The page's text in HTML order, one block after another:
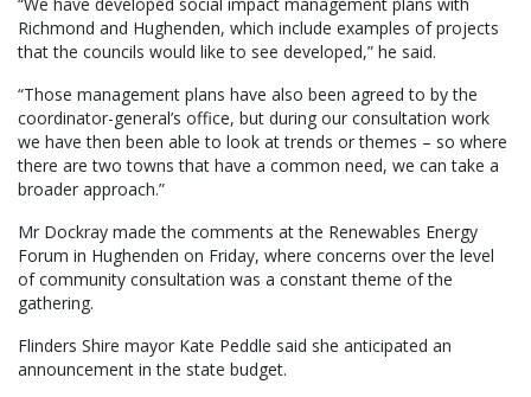
Richmond and Hughenden, which include examples of projects
that the councils would like to see developed,” he said.
“Those management plans have also been agreed to by the
coordinator-general’s office, but during our consultation work
we have then been able to look at trends or themes – so where
there are two towns that have a common need, we can take a
broader approach.”
Mr Dockray made the comments at the Renewables Energy
Forum in Hughenden on Friday, where concerns over the level
of community consultation was a constant theme of the
gathering.
Flinders Shire mayor Kate Peddle said she anticipated an
announcement in the state budget.